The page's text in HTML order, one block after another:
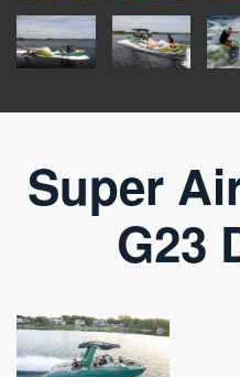
Super
G23